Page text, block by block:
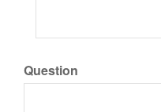
Question